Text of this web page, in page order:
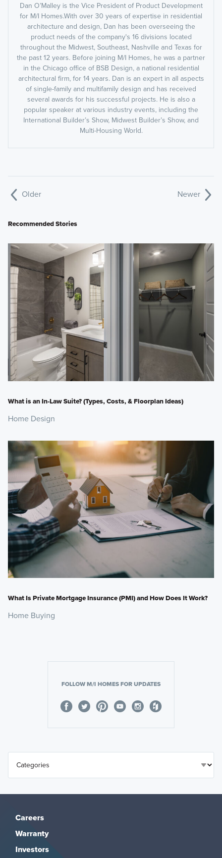
Dan O’Malley is the Vice President of Product Development
for M/I Homes.With over 30 years of expertise in residential
architecture and design, Dan has been overseeing the
product needs of the company's 16 divisions located
throughout the Midwest, Southeast, Nashville and Texas for
the past 12 years. Before joining M/I Homes, he was a partner
in the Chicago office of BSB Design, a national residential
architectural firm, for 14 years. Dan is an expert in all aspects
of single-family and multifamily design and has received
several awards for his successful projects. He is also a
popular speaker at various industry events, including the
International Builder’s Show, Midwest Builder’s Show, and
Multi-Housing World.
Older Newer
Recommended Stories
What is an In-Law Suite? (Types, Costs, & Floorplan Ideas)
Home Design
What Is Private Mortgage Insurance (PMI) and How Does It Work?
Home Buying
FOLLOW M/I HOMES FOR UPDATES
Careers
Warranty
Investors